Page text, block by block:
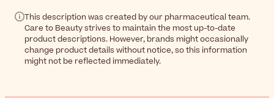
This description was created by our pharmaceutical team.
Care to Beauty strives to maintain the most up-to-date
product descriptions. However, brands might occasionally
change product details without notice, so this information
might not be reflected immediately.